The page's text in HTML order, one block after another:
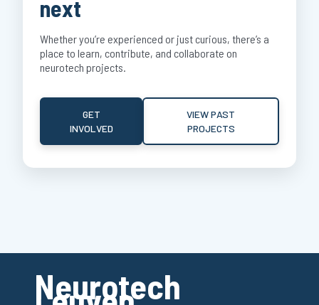
next
Whether you’re experienced or just curious, there’s a
place to learn, contribute, and collaborate on
neurotech projects.
GET
INVOLVED
VIEW PAST
PROJECTS
Neurotech